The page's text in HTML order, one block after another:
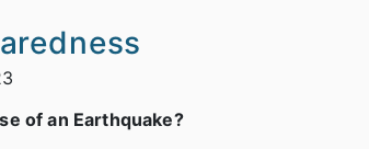
of an Earthquake?